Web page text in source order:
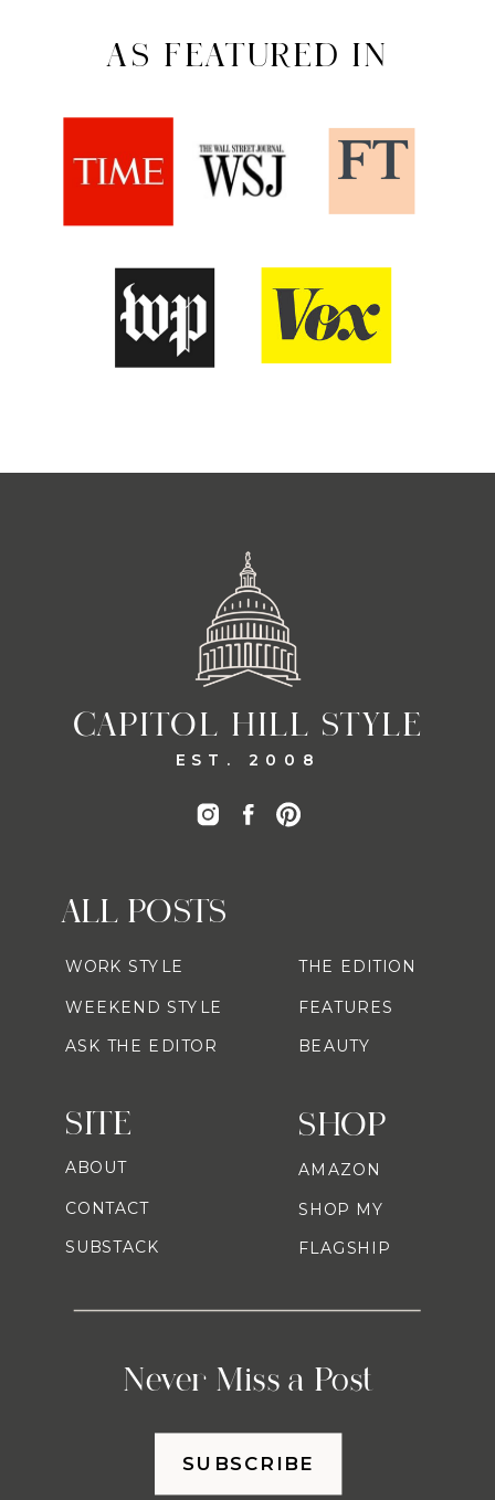
AS FEATURED IN
CAPITOL HILL STYLE
EST. 2008
SHOP
Never Miss a Post
ALL POSTS
AMAZON
SHOP MY
FLAGSHIP
WORK STYLE
WEEKEND STYLE
ASK THE EDITOR
THE EDITION
FEATURES
BEAUTY
SITE
ABOUT
CONTACT
SUBSTACK
SUBSCRIBE